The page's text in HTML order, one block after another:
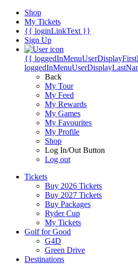
Shop
My Tickets
{{ loginLinkText }}
Sign Up
{{
Back
My Tour
My Feed
My Rewards
My Games
My Favourites
My Profile
Shop
Log In/Out Button
Log out
Tickets
Buy 2026 Tickets
Buy 2027 Tickets
Buy Packages
Ryder Cup
My Tickets
Golf for Good
G4D
Green Drive
Destinations